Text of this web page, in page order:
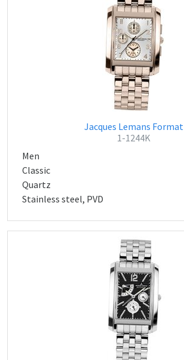
Jacques Lemans Format
1-1244K
Men
Classic
Quartz
Stainless steel, PVD